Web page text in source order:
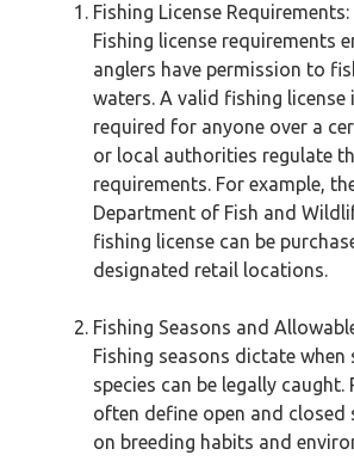
Fishing License Requirements:
Fishing license requirements
anglers have permission to
waters. A valid fishing license
required for anyone over a
or local authorities regulate
requirements. For example,
Department of Fish and
fishing license can be
designated retail locations.
Fishing Seasons and
Fishing seasons dictate when
species can be legally caught.
often define open and closed
on breeding habits and